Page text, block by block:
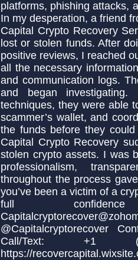
platforms, phishing attacks,
In my desperation, a friend
Capital Crypto Recovery
lost or stolen funds. After
positive reviews, I reached
all the necessary
and communication logs.
and began investigating.
techniques, they were able
scammer’s wallet, and
the funds before they
Capital Crypto Recovery
stolen crypto assets. I was
professionalism,
throughout the process
you’ve been a victim of a
full
@Capitalcryptorecover
Call/Text: +1
https://